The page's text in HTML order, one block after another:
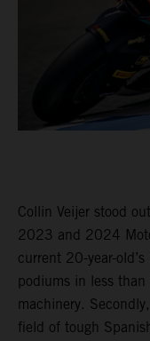
Collin Veijer stood
2023 and 2024
current 20-year-
podiums in less
machinery.
field of tough